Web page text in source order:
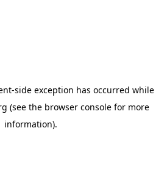
-side exception has occurred while
(see the browser console for more
information).